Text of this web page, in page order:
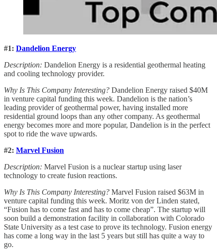
#1: Dandelion Energy
Description: Dandelion Energy is a residential geothermal heating
and cooling technology provider.
Why Is This Company Interesting? Dandelion Energy raised $40M
in venture capital funding this week. Dandelion is the nation’s
leading provider of geothermal power, having installed more
residential ground loops than any other company. As geothermal
energy becomes more and more popular, Dandelion is in the perfect
spot to ride the wave upwards.
#2: Marvel Fusion
Description: Marvel Fusion is a nuclear startup using laser
technology to create fusion reactions.
Why Is This Company Interesting? Marvel Fusion raised $63M in
venture capital funding this week. Moritz von der Linden stated,
“Fusion has to come fast and has to come cheap”. The startup will
soon build a demonstration facility in collaboration with Colorado
State University as a test case to prove its technology. Fusion energy
has come a long way in the last 5 years but still has quite a way to
go.